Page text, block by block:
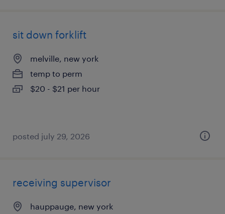
sit down forklift
melville, new york
temp to perm
$20 - $21 per hour
posted july 29, 2026
receiving supervisor
hauppauge, new york